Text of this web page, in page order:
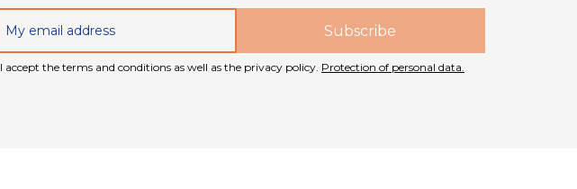
I accept the terms and conditions as well as the privacy policy. Protection of personal data.